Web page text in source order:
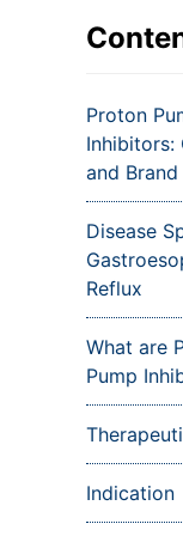
VIEW
VIEW
INJECT
Proton
Inhibitors:
and
Disease
Reflux
What are
Pump
Indication